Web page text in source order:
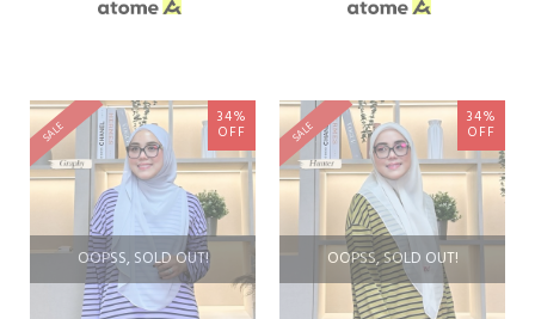
OOPSS, SOLD OUT!
SALE
34%
OFF
OOPSS, SOLD OUT!
SALE
34%
OFF